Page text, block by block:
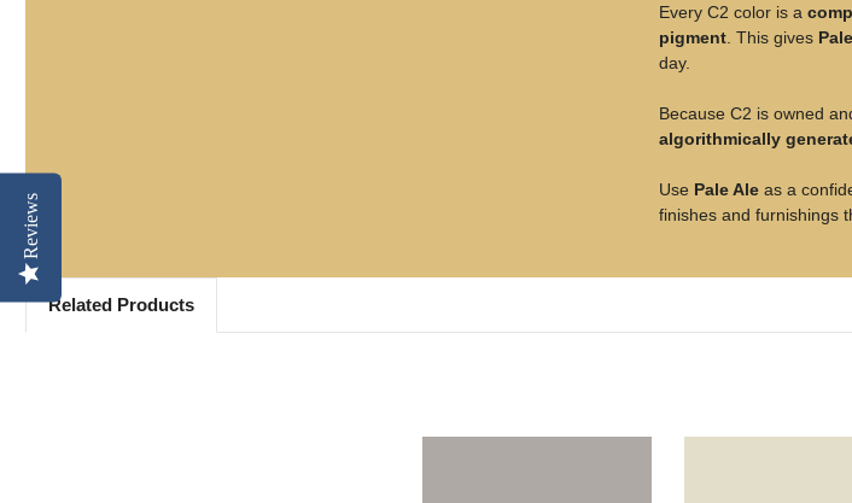
Every C2 color is a
pigment. This gives
day.
Because C2 is owned
algorithmically
Use Pale Aleas a
finishes and furnishings
Related Products
Reviews